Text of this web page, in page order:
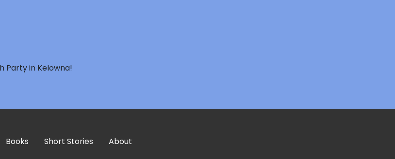
Party in Kelowna!
Books Short Stories About